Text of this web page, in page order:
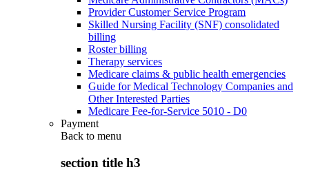
Provider Customer Service Program
Skilled Nursing Facility (SNF) consolidated
billing
Roster billing
Therapy services
Medicare claims & public health emergencies
Guide for Medical Technology Companies and
Other Interested Parties
Medicare Fee-for-Service 5010 - D0
Payment
Back to menu
section title h3